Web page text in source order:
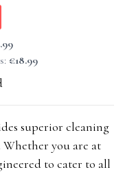
€18.99
superior cleaning
you are at
to cater to all